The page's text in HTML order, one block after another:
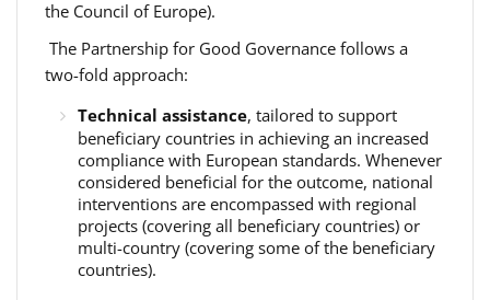
the Council of Europe).
The Partnership for Good Governance follows a
two-fold approach:
Technical assistance, tailored to support
beneficiary countries in achieving an increased
compliance with European standards. Whenever
considered beneficial for the outcome, national
interventions are encompassed with regional
projects (covering all beneficiary countries) or
multi-country (covering some of the beneficiary
countries).